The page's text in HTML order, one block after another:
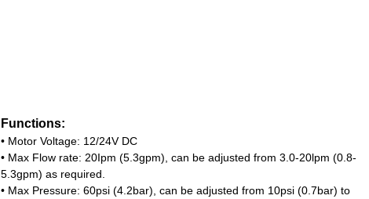
Functions:
• Motor Voltage: 12/24V DC
• Max Flow rate: 20Ipm (5.3gpm), can be adjusted from 3.0-20lpm (0.8-
5.3gpm) as required.
• Max Pressure: 60psi (4.2bar), can be adjusted from 10psi (0.7bar) to